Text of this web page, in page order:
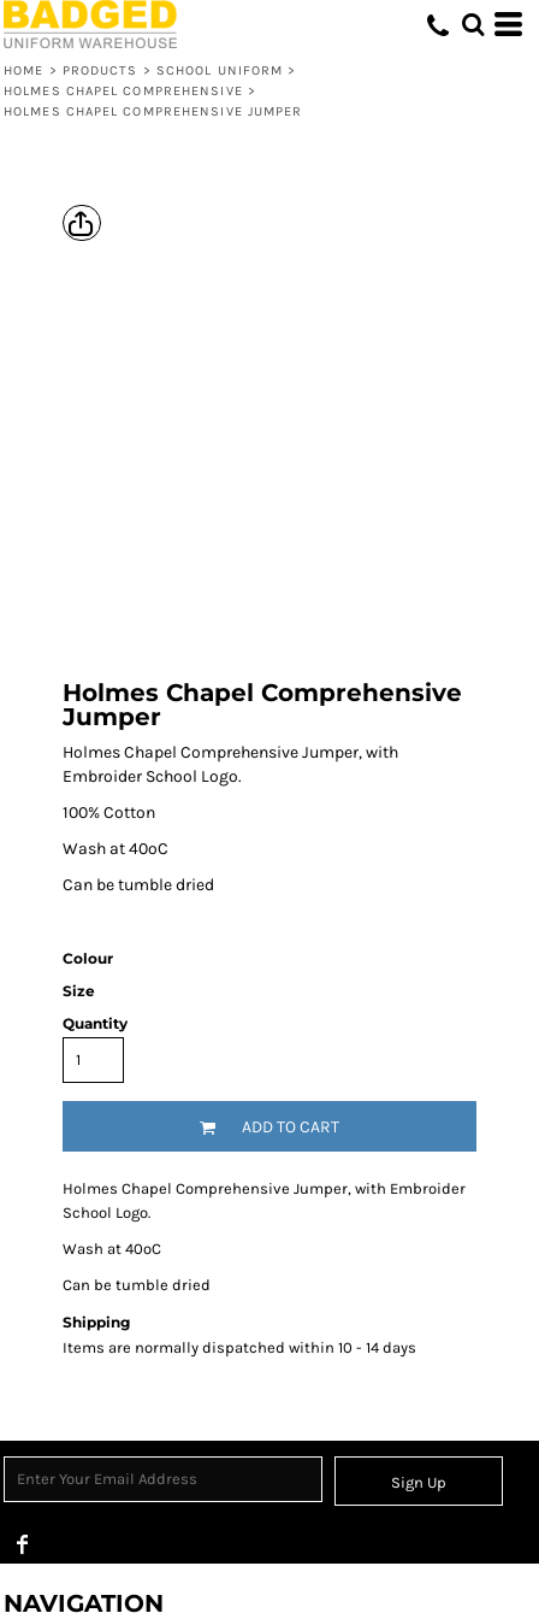
HOME > PRODUCTS > SCHOOL UNIFORM >
HOLMES CHAPEL COMPREHENSIVE >
HOLMES CHAPEL COMPREHENSIVE JUMPER
Holmes Chapel Comprehensive
Jumper
Holmes Chapel Comprehensive Jumper, with
Embroider School Logo.
100% Cotton
Wash at 40ºC
Can be tumble dried
Colour
Size
Quantity
ADD TO CART
Holmes Chapel Comprehensive Jumper, with Embroider
School Logo.
Wash at 40ºC
Can be tumble dried
Shipping
Items are normally dispatched within 10 - 14 days
Sign Up
NAVIGATION